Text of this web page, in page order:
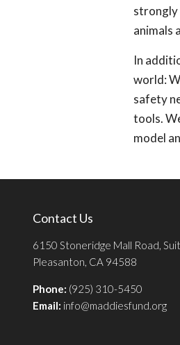
strongly
animals
In
world:
safety
tools.
model
Contact Us
6150 Stoneridge Mall Road,
Pleasanton, CA 94588
Phone: (925) 310-5450
Email: info@maddiesfund.org